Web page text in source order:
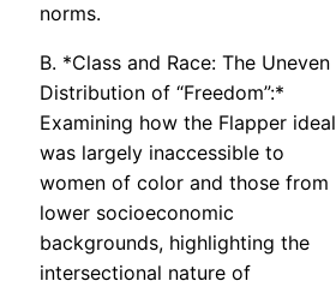
norms.
B. *Class and Race: The Uneven
Distribution of “Freedom”:*
Examining how the Flapper ideal
was largely inaccessible to
women of color and those from
lower socioeconomic
backgrounds, highlighting the
intersectional nature of